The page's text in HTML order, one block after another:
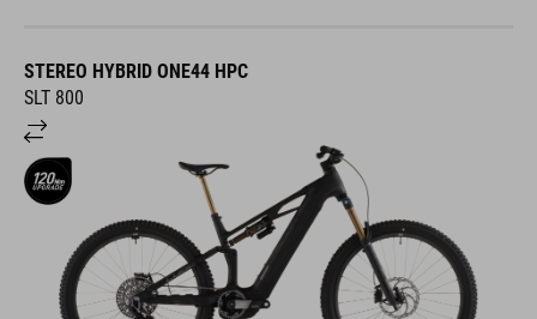
STEREO HYBRID ONE44 HPC
SLT 800